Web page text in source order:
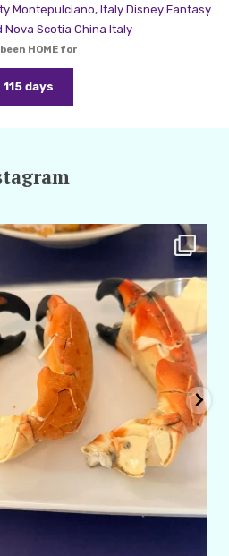
Montepulciano, Italy Disney Fantasy
Nova Scotia China Italy
HOME for
115 days